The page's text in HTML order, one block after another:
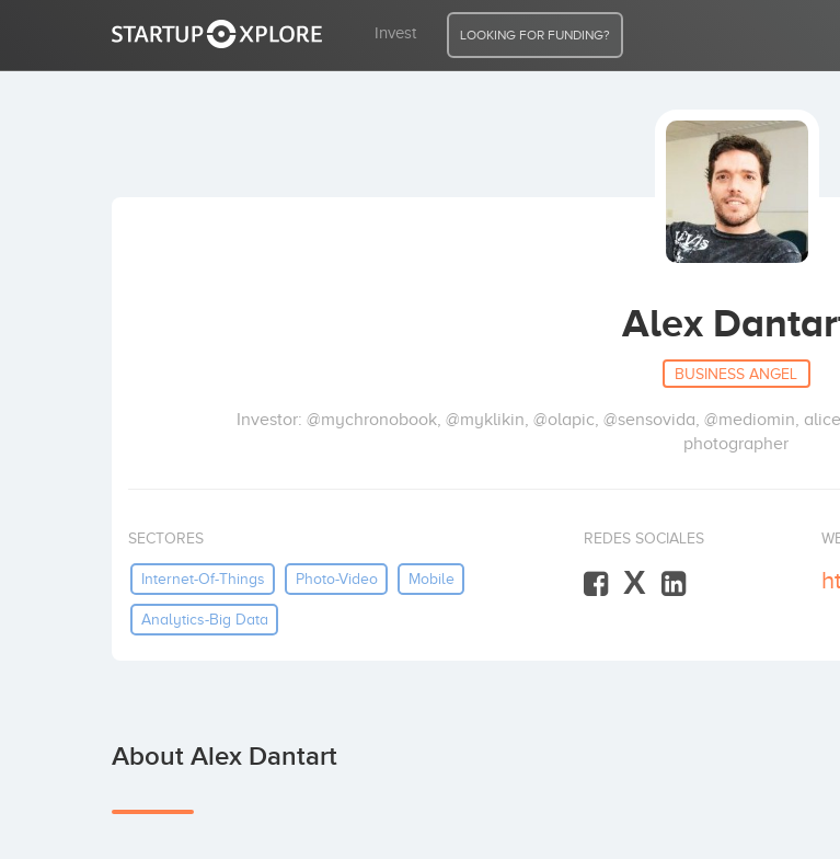
Invest LOOKING FOR FUNDING?
Alex
BUSINESS ANGEL
Investor: @mychronobook, @myklikin, @olapic, @sensovida, @mediomin,
photographer
SECTORES
Internet-Of-Things Photo-Video Mobile
Analytics-Big Data
REDES SOCIALES
X
About Alex Dantart